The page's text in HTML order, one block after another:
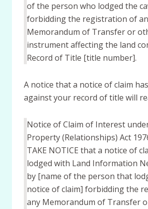
of the person who lodged the
forbidding the registration of
Memorandum of Transfer or
instrument affecting the land
Record of Title [title number].
A notice that a notice of claim
against your record of title will
Notice of Claim of Interest
Property (Relationships) Act
TAKE NOTICE that a notice of
lodged with Land Information
by [name of the person that
notice of claim] forbidding the
any Memorandum of Transfer